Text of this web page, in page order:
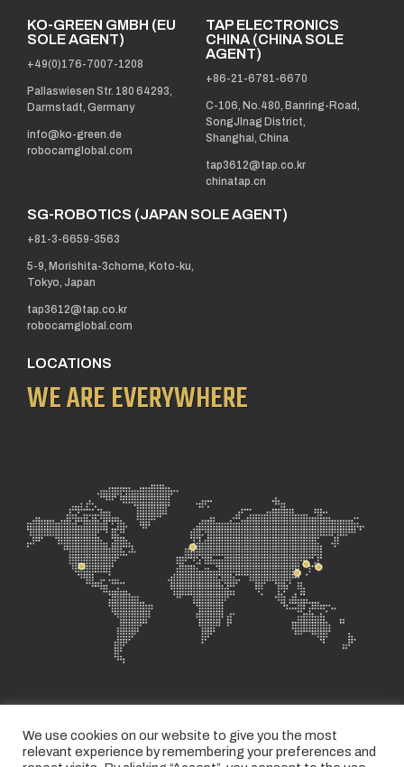
KO-GREEN GMBH (EU
SOLE AGENT)
+49(0)176-7007-1208
Pallaswiesen Str. 180 64293,
Darmstadt, Germany
info@ko-green.de
robocamglobal.com
TAP ELECTRONICS
CHINA (CHINA SOLE
AGENT)
+86-21-6781-6670
C-106, No.480, Banring-Road,
SongJInag District,
Shanghai, China
tap3612@tap.co.kr
chinatap.cn
SG-ROBOTICS (JAPAN SOLE AGENT)
+81-3-6659-3563
5-9, Morishita-3chome, Koto-ku,
Tokyo, Japan
tap3612@tap.co.kr
robocamglobal.com
LOCATIONS
WE ARE EVERYWHERE
We use cookies on our website to give you the most
relevant experience by remembering your preferences and